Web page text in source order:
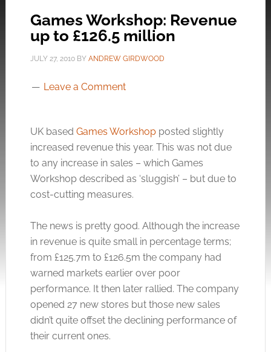
Games Workshop: Revenue
up to £126.5 million
JULY 27, 2010BY ANDREW GIRDWOOD
Leave a Comment
UK based Games Workshopposted slightly
increased revenue this year. This was not due
to any increase in sales – which Games
Workshop described as ‘sluggish’ – but due to
cost-cutting measures.
The news is pretty good. Although the increase
in revenue is quite small in percentage terms;
from £125.7m to £126.5m the company had
warned markets earlier over poor
performance. It then later rallied. The company
opened 27 new stores but those new sales
didn’t quite offset the declining performance of
their current ones.